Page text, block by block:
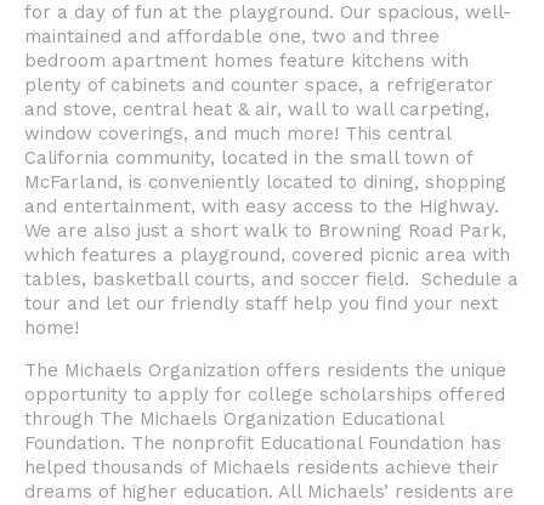
for a day of fun at the playground. Our spacious, well-
maintained and affordable one, two and three
bedroom apartment homes feature kitchens with
plenty of cabinets and counter space, a refrigerator
and stove, central heat & air, wall to wall carpeting,
window coverings, and much more! This central
California community, located in the small town of
McFarland, is conveniently located to dining, shopping
and entertainment, with easy access to the Highway.
We are also just a short walk to Browning Road Park,
which features a playground, covered picnic area with
tables, basketball courts, and soccer field. Schedule a
tour and let our friendly staff help you find your next
home!
The Michaels Organization offers residents the unique
opportunity to apply for college scholarships offered
through The Michaels Organization Educational
Foundation. The nonprofit Educational Foundation has
helped thousands of Michaels residents achieve their
dreams of higher education. All Michaels’ residents are